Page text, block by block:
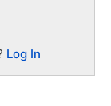
Log In